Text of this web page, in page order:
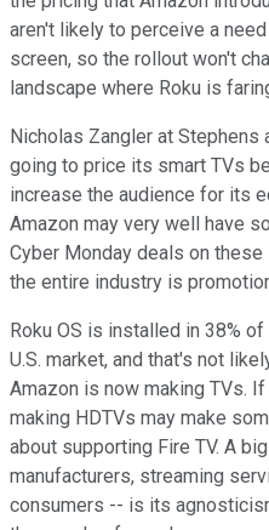
aren't likely to perceive a
screen, so the rollout won't
landscape where Roku is
Nicholas Zangler at Stephens
going to price its smart TVs
increase the audience for its
Amazon may very well have
Cyber Monday deals on
the entire industry is
Roku OS is installed in 38%
U.S. market, and that's not
Amazon is now making TVs.
making HDTVs may make
about supporting Fire TV. A
manufacturers, streaming
consumers -- is its